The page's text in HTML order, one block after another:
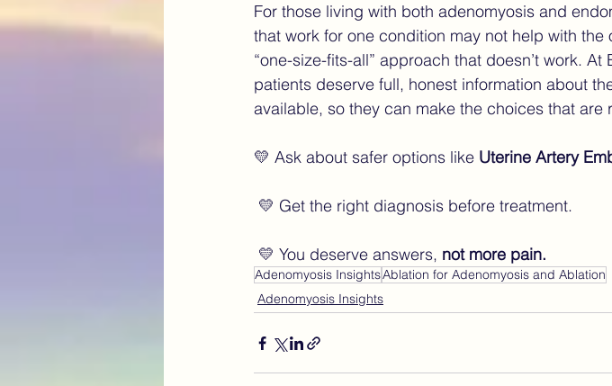
For those living with both adenomyosis and
that work for one condition may not help with
“one-size-fits-all” approach that doesn’t work.
patients deserve full, honest information about
available, so they can make the choices that are
💛 Ask about safer options like Uterine Artery
💛 Get the right diagnosis before treatment.
💛 You deserve answers, not more pain.
Adenomyosis InsightsAblation for Adenomyosis and Ablation
Adenomyosis Insights